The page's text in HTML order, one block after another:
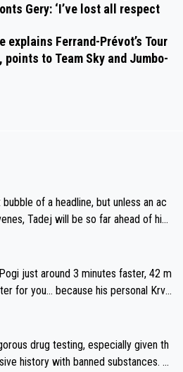
Gery: ‘I’ve lost all respect
explains Ferrand-Prévot’s Tour
points to Team Sky and Jumbo-
of a headline, but unless an ac
Tadej will be so far ahead of his
his energy for the Worlds. But
for the utterchallenge, then h
as far ahead as he wants to be.
drug testing, especially given th
history with banned substances. B